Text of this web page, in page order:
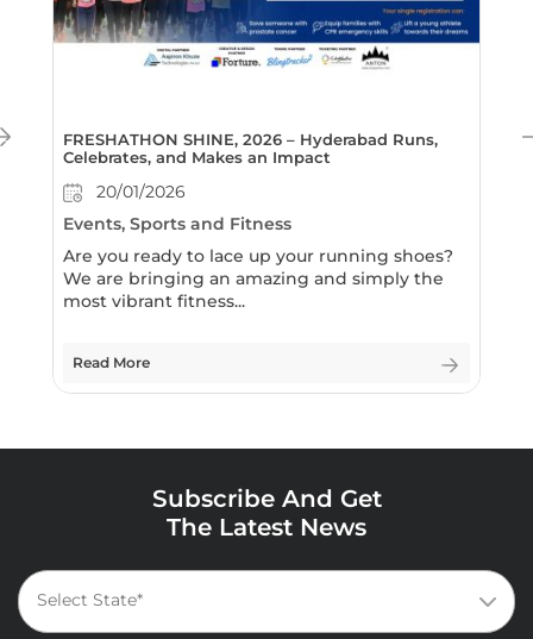
FRESHATHON SHINE, 2026 – Hyderabad Runs,
Celebrates, and Makes an Impact
20/01/2026
Events, Sports and Fitness
Are you ready to lace up your running shoes?
We are bringing an amazing and simply the
most vibrant fitness...
Read More
Subscribe And Get
The Latest News